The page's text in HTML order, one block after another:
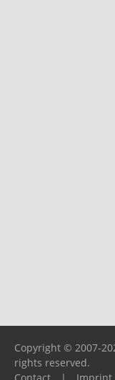
Copyright © 2007-
rights reserved.